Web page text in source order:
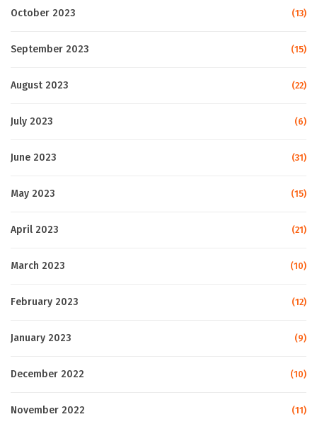
October 2023 (13)
September 2023 (15)
August 2023 (22)
July 2023 (6)
June 2023 (31)
May 2023 (15)
April 2023 (21)
March 2023 (10)
February 2023 (12)
January 2023 (9)
December 2022 (10)
November 2022 (11)